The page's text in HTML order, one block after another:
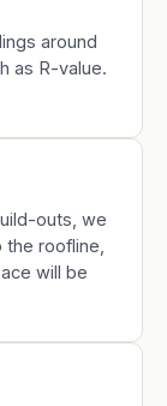
around
as R-value.
outs, we
roofline,
will be